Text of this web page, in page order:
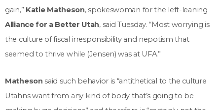
gain,” Katie Matheson, spokeswoman for the left-leaning
Alliance for a Better Utah, said Tuesday. “Most worrying is
the culture of fiscal irresponsibility and nepotism that
seemed to thrive while (Jensen) was at UFA.”
Matheson said such behavior is “antithetical to the culture
Utahns want from any kind of body that’s going to be